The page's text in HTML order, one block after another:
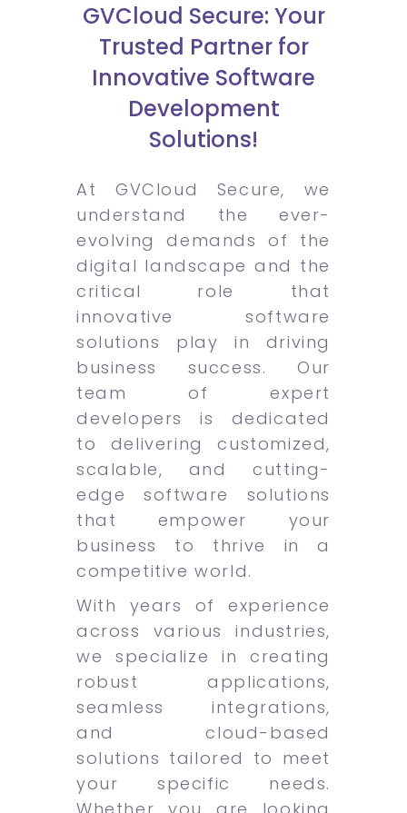
GVCloud Secure: Your
Trusted Partner for
Innovative Software
Development
Solutions!
At GVCloud Secure, we
understand the ever-
evolving demands of the
digital landscape and the
critical role that
innovative software
solutions play in driving
business success. Our
team of expert
developers is dedicated
to delivering customized,
scalable, and cutting-
edge software solutions
that empower your
business to thrive in a
competitive world.
With years of experience
across various industries,
we specialize in creating
robust applications,
seamless integrations,
and cloud-based
solutions tailored to meet
your specific needs.